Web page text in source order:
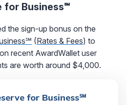
for Business℠
the sign-up bonus on the
(Rates & Fees) to
recent AwardWallet user
are worth around $4,000.
for Business℠